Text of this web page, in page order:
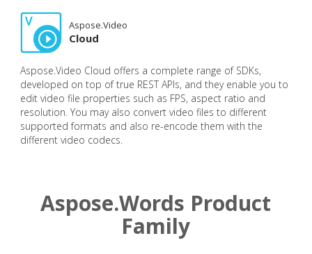
Aspose.Video
Cloud
Aspose.Video Cloud offers a complete range of SDKs,
developed on top of true REST APIs, and they enable you to
edit video file properties such as FPS, aspect ratio and
resolution. You may also convert video files to different
supported formats and also re-encode them with the
different video codecs.
Aspose.Words Product
Family